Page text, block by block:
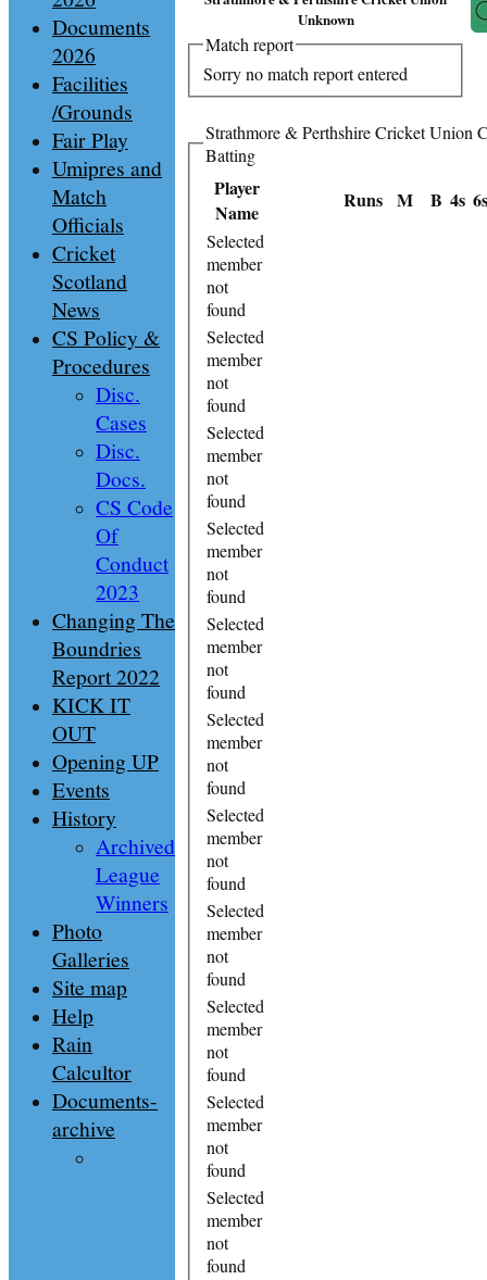
Unknown
Match report
Sorry no match report entered
Strathmore & Perthshire Cricket Union
Batting
Player
Name
Runs M B 4s 6s
Selected
member
not
found
Selected
member
not
found
Selected
member
not
found
Selected
member
not
found
Selected
member
not
found
Selected
member
not
found
Selected
member
not
found
Selected
member
not
found
Selected
member
not
found
Selected
member
not
found
Selected
member
not
found
Documents
2026
Facilities
/Grounds
Fair Play
Umipres and
Match
Officials
Cricket
Scotland
News
CS Policy &
Procedures
Disc.
Cases
Disc.
Docs.
CS Code
Of
Conduct
2023
Changing The
Boundries
Report 2022
KICK IT
OUT
Opening UP
Events
History
Archived
League
Winners
Photo
Galleries
Site map
Help
Rain
Calcultor
Documents-
archive